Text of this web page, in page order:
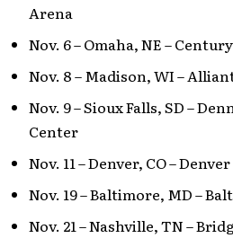
Arena
Nov. 6 – Omaha, NE –
Nov. 8 – Madison, WI –
Nov. 9 – Sioux Falls, SD –
Center
Nov. 11 – Denver, CO –
Nov. 19 – Baltimore, MD –
Nov. 21 – Nashville, TN –